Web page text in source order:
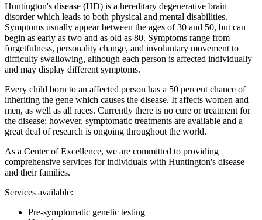
Huntington's disease (HD) is a hereditary degenerative brain
disorder which leads to both physical and mental disabilities.
Symptoms usually appear between the ages of 30 and 50, but can
begin as early as two and as old as 80. Symptoms range from
forgetfulness, personality change, and involuntary movement to
difficulty swallowing, although each person is affected individually
and may display different symptoms.
Every child born to an affected person has a 50 percent chance of
inheriting the gene which causes the disease. It affects women and
men, as well as all races. Currently there is no cure or treatment for
the disease; however, symptomatic treatments are available and a
great deal of research is ongoing throughout the world.
As a Center of Excellence, we are committed to providing
comprehensive services for individuals with Huntington's disease
and their families.
Services available:
Pre-symptomatic genetic testing